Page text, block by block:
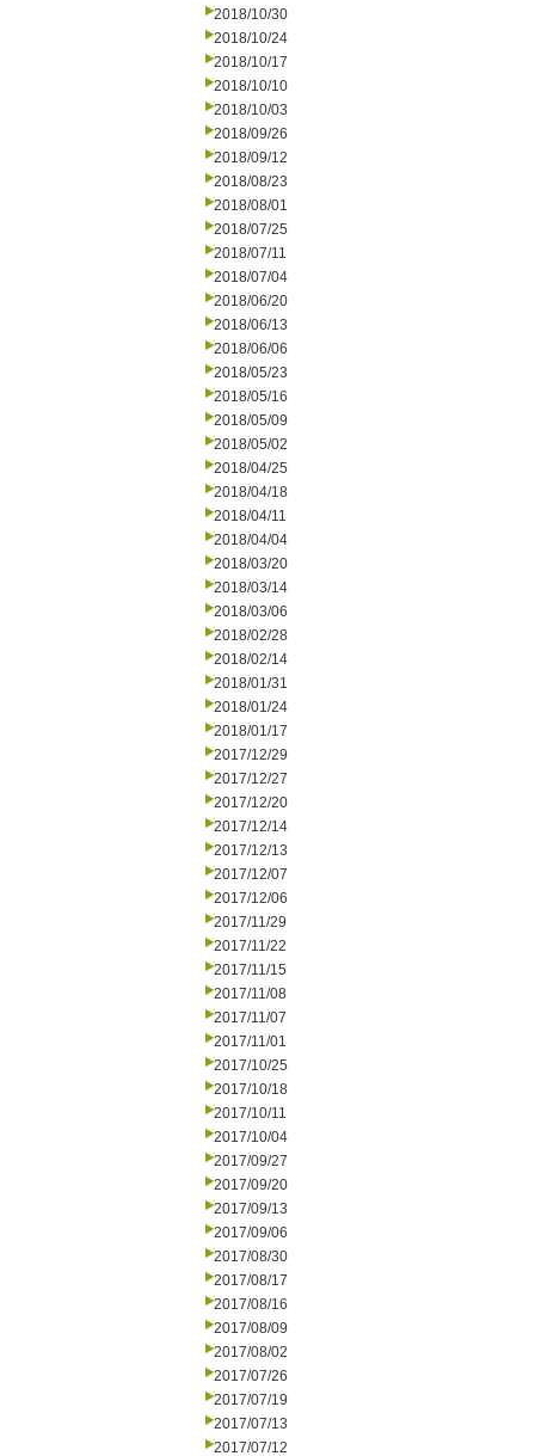
2018/10/30
2018/10/24
2018/10/17
2018/10/10
2018/10/03
2018/09/26
2018/09/12
2018/08/23
2018/08/01
2018/07/25
2018/07/11
2018/07/04
2018/06/20
2018/06/13
2018/06/06
2018/05/23
2018/05/16
2018/05/09
2018/05/02
2018/04/25
2018/04/18
2018/04/11
2018/04/04
2018/03/20
2018/03/14
2018/03/06
2018/02/28
2018/02/14
2018/01/31
2018/01/24
2018/01/17
2017/12/29
2017/12/27
2017/12/20
2017/12/14
2017/12/13
2017/12/07
2017/12/06
2017/11/29
2017/11/22
2017/11/15
2017/11/08
2017/11/07
2017/11/01
2017/10/25
2017/10/18
2017/10/11
2017/10/04
2017/09/27
2017/09/20
2017/09/13
2017/09/06
2017/08/30
2017/08/17
2017/08/16
2017/08/09
2017/08/02
2017/07/26
2017/07/19
2017/07/13
2017/07/12